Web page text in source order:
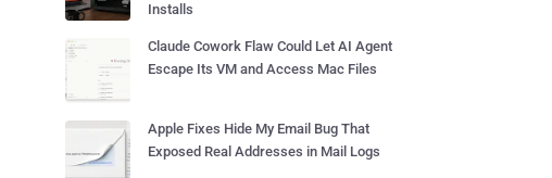
Installs
Claude Cowork Flaw Could Let AI Agent
Escape Its VM and Access Mac Files
Apple Fixes Hide My Email Bug That
Exposed Real Addresses in Mail Logs